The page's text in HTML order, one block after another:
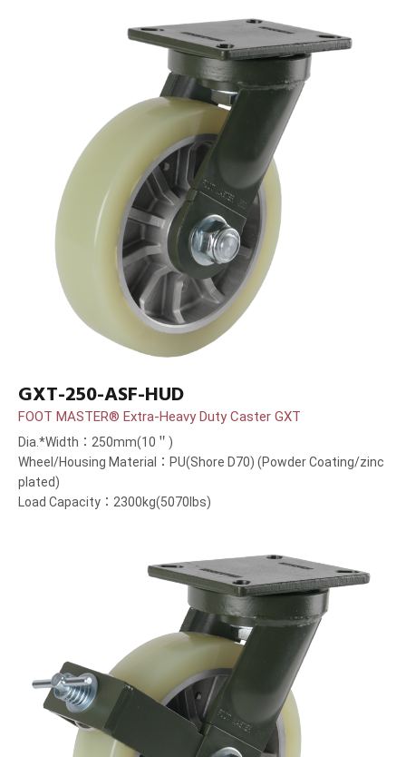
GXT-250-ASF-HUD
FOOT MASTER® Extra-Heavy Duty Caster GXT
Dia.*Width：250mm(10＂)
Wheel/Housing Material：PU(Shore D70) (Powder Coating/zinc
plated)
Load Capacity：2300kg(5070lbs)